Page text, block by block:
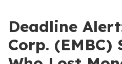
Deadline
Corp. (EMBC)